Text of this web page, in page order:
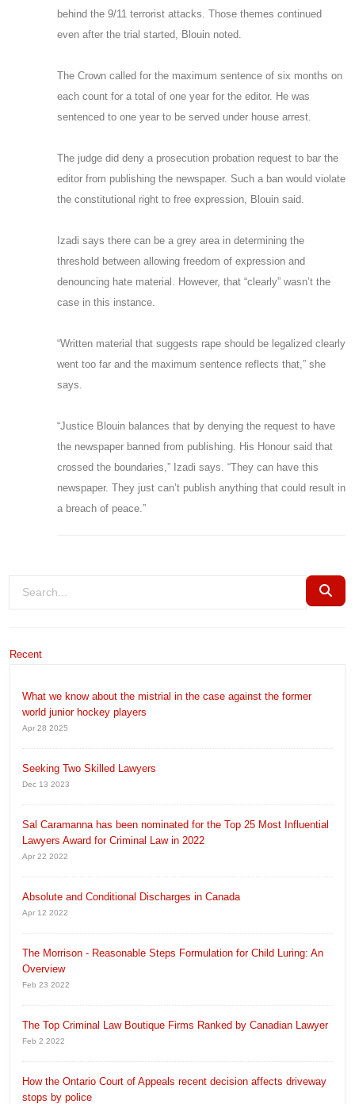
behind the 9/11 terrorist attacks. Those themes continued
even after the trial started, Blouin noted.
The Crown called for the maximum sentence of six months on
each count for a total of one year for the editor. He was
sentenced to one year to be served under house arrest.
The judge did deny a prosecution probation request to bar the
editor from publishing the newspaper. Such a ban would violate
the constitutional right to free expression, Blouin said.
Izadi says there can be a grey area in determining the
threshold between allowing freedom of expression and
denouncing hate material. However, that “clearly” wasn’t the
case in this instance.
“Written material that suggests rape should be legalized clearly
went too far and the maximum sentence reflects that,” she
says.
“Justice Blouin balances that by denying the request to have
the newspaper banned from publishing. His Honour said that
crossed the boundaries,” Izadi says. “They can have this
newspaper. They just can’t publish anything that could result in
a breach of peace.”
Recent
What we know about the mistrial in the case against the former
world junior hockey players
Apr 28 2025
Seeking Two Skilled Lawyers
Dec 13 2023
Sal Caramanna has been nominated for the Top 25 Most Influential
Lawyers Award for Criminal Law in 2022
Apr 22 2022
Absolute and Conditional Discharges in Canada
Apr 12 2022
The Morrison - Reasonable Steps Formulation for Child Luring: An
Overview
Feb 23 2022
The Top Criminal Law Boutique Firms Ranked by Canadian Lawyer
Feb 2 2022
How the Ontario Court of Appeals recent decision affects driveway
stops by police